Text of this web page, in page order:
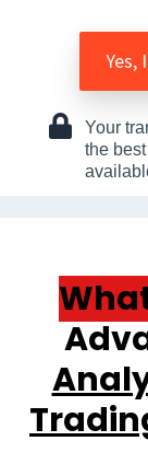
Yes,
Your
the